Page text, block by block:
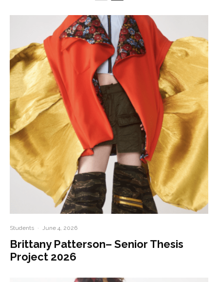
Students · June 4, 2026
Brittany Patterson– Senior Thesis
Project 2026